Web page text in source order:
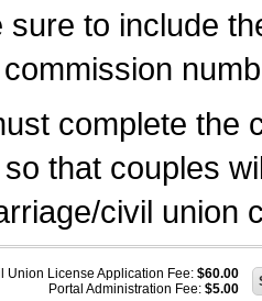
sure to include
complete the
that couples
civil union
Union License Application Fee: $60.00
Portal Administration Fee: $5.00